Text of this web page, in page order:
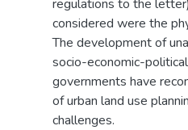
regulations to the
considered were the
The development of
socio-economic-
governments have
of urban land use
challenges.